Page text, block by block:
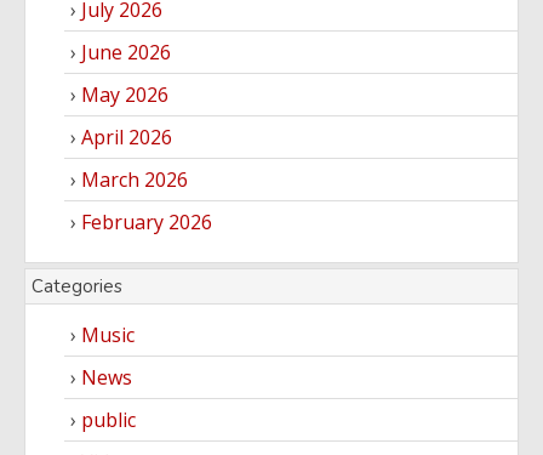
July 2026
June 2026
May 2026
April 2026
March 2026
February 2026
Categories
Music
News
public